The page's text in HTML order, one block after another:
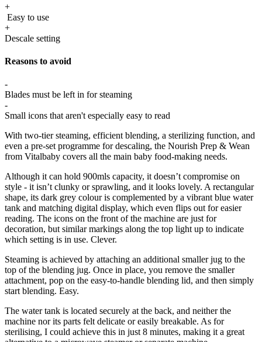
+
Easy to use
+
Descale setting
Reasons to avoid
-
Blades must be left in for steaming
-
Small icons that aren't especially easy to read
With two-tier steaming, efficient blending, a sterilizing function, and
even a pre-set programme for descaling, the Nourish Prep & Wean
from Vitalbaby covers all the main baby food-making needs.
Although it can hold 900mls capacity, it doesn’t compromise on
style - it isn’t clunky or sprawling, and it looks lovely. A rectangular
shape, its dark grey colour is complemented by a vibrant blue water
tank and matching digital display, which even flips out for easier
reading. The icons on the front of the machine are just for
decoration, but similar markings along the top light up to indicate
which setting is in use. Clever.
Steaming is achieved by attaching an additional smaller jug to the
top of the blending jug. Once in place, you remove the smaller
attachment, pop on the easy-to-handle blending lid, and then simply
start blending. Easy.
The water tank is located securely at the back, and neither the
machine nor its parts felt delicate or easily breakable. As for
sterilising, I could achieve this in just 8 minutes, making it a great